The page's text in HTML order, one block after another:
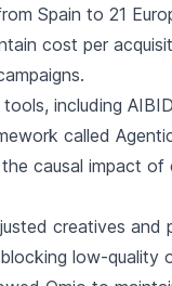
Spain to 21
cost per
tools, including
called
causal impact
creatives
low-quality